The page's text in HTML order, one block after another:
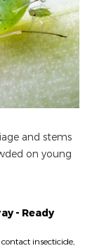
and stems
on young
- Ready
insecticide,